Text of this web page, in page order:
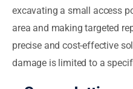
excavating a small access
area and making targeted
precise and cost-effective
damage is limited to a